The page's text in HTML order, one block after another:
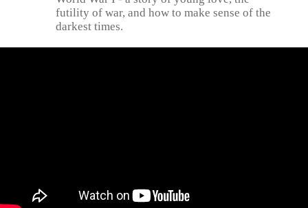
futility of war, and how to make sense of the
darkest times.